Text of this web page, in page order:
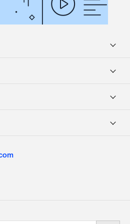
of an existing task
of an existing article
from team
to contact